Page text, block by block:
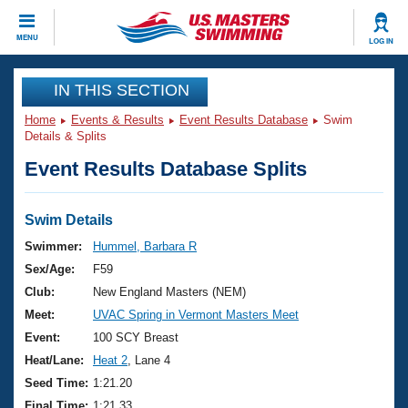
MENU LOG IN
CLOSE
Training
Workout Library
Articles And Videos
Swimming 101
Training Plans
Swimming Guides
Video Stroke Analysis
Club Finder
Events
Virtual And Fitness Events
2026 Summer Nationals
National Championships
Results And Rankings
Club Finder
Workout Library
About Us
What Is Masters Swimming?
USMS Community
Join
IN THIS SECTION
Home Events & Results Event Results Database
Swim
Details & Splits
Event Results Database Splits
Swim Details
Swimmer:
Hummel, Barbara R
Sex/Age:
F59
Club:
New England Masters (NEM)
Meet:
UVAC Spring in Vermont Masters Meet
Event:
100 SCY Breast
Heat/Lane:
Heat 2 , Lane 4
Seed Time: 1:21.20